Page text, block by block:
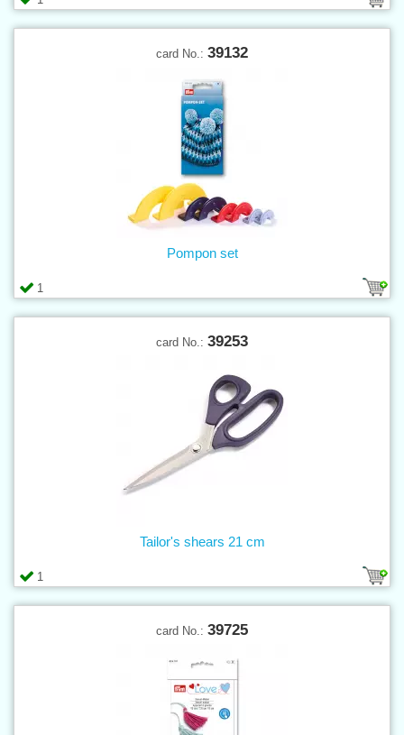
card No.: 39132
1
Pompon set
card No.: 39253
1
Tailor's shears 21 cm
card No.: 39725